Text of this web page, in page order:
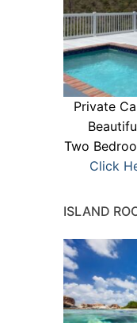
Private
Two
Click
ISLAND